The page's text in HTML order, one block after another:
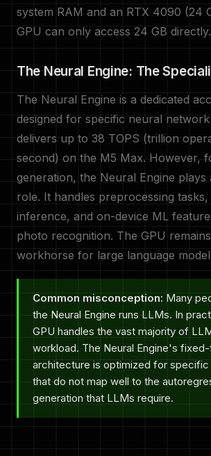
system RAM and an RTX 4090 (24
GPU can only access 24 GB directly.
The Neural Engine: The
The Neural Engine is a dedicated
designed for specific neural
delivers up to 38 TOPS (trillion
second) on the M5 Max. However,
generation, the Neural Engine plays
role. It handles preprocessing tasks,
inference, and on-device ML
photo recognition. The GPU
workhorse for large language
Common misconception: Many
the Neural Engine runs LLMs. In
GPU handles the vast majority of
workload. The Neural Engine's
architecture is optimized for specific
that do not map well to the
generation that LLMs require.